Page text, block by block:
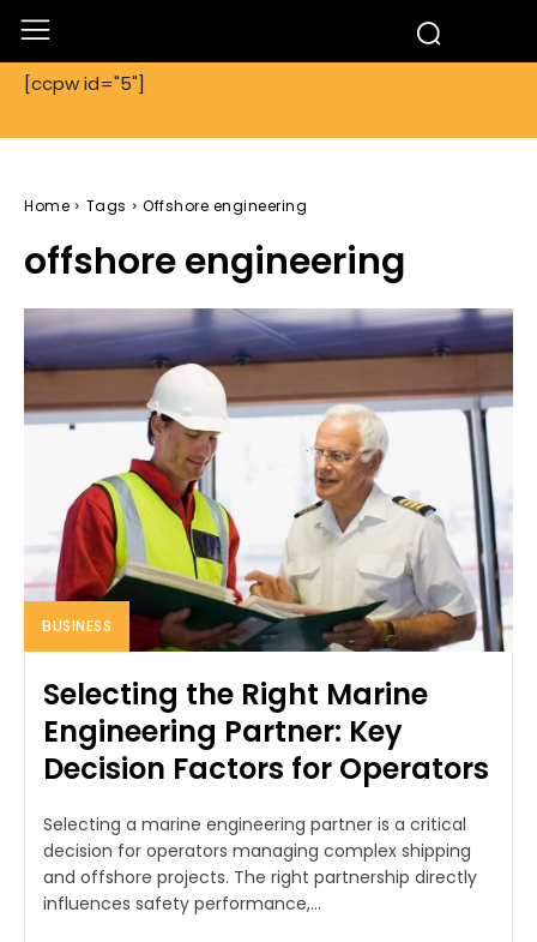
[ccpw id="5"]
Home Tags Offshore engineering
offshore engineering
BUSINESS
Selecting the Right Marine
Engineering Partner: Key
Decision Factors for Operators
Selecting a marine engineering partner is a critical
decision for operators managing complex shipping
and offshore projects. The right partnership directly
influences safety performance,...